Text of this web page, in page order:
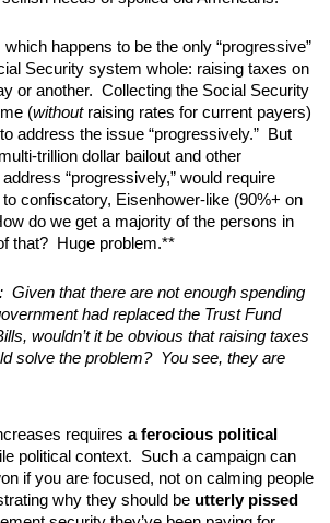
happens to be the only “progressive”
Security system whole: raising taxes on
or another. Collecting the Social Security
(without raising rates for current payers)
address the issue “progressively.” But
trillion dollar bailout and other
“progressively,” would require
confiscatory, Eisenhower-like (90%+ on
do we get a majority of the persons in
that? Huge problem.**
Given that there are not enough spending
had replaced the Trust Fund
wouldn’t it be obvious that raising taxes
solve the problem? You see, they are
requires a ferocious political
political context. Such a campaign can
if you are focused, not on calming people
why they should be utterly pissed